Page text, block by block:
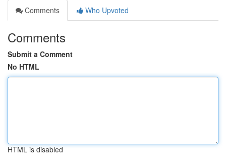
Comments
Who Upvoted
Comments
Submit a Comment
No HTML
HTML is disabled